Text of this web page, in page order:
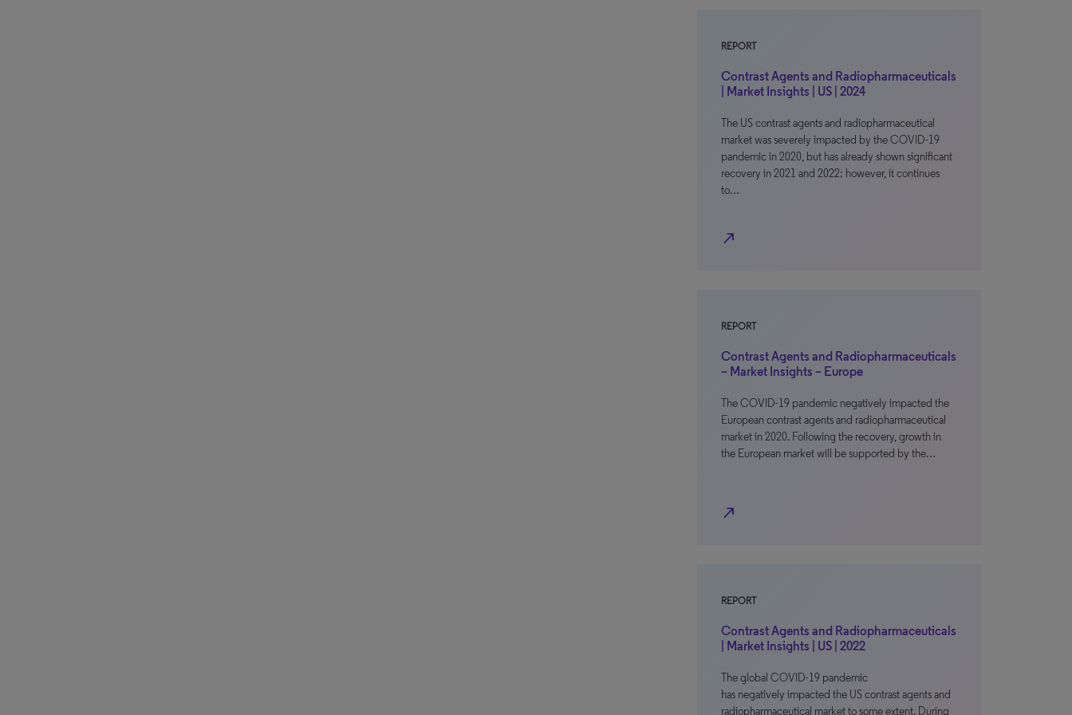
REPORT
Contrast Agents and Radiopharmaceuticals
| Market Insights | US | 2024
The US contrast agents and radiopharmaceutical
market was severely impacted by the COVID-19
pandemic in 2020, but has already shown significant
recovery in 2021 and 2022; however, it continues
to…
north_east
REPORT
Contrast Agents and Radiopharmaceuticals
– Market Insights – Europe
The COVID-19 pandemic negatively impacted the
European contrast agents and radiopharmaceutical
market in 2020. Following the recovery, growth in
the European market will be supported by the…
north_east
REPORT
Contrast Agents and Radiopharmaceuticals
| Market Insights | US | 2022
The global COVID-19 pandemic
has negatively impacted the US contrast agents and
radiopharmaceutical market to some extent. During